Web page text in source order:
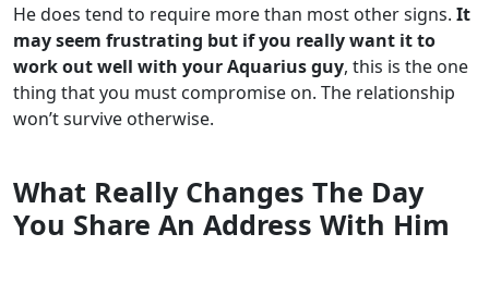
He does tend to require more than most other signs. It
may seem frustrating but if you really want it to
work out well with your Aquarius guy, this is the one
thing that you must compromise on. The relationship
won’t survive otherwise.
What Really Changes The Day
You Share An Address With Him